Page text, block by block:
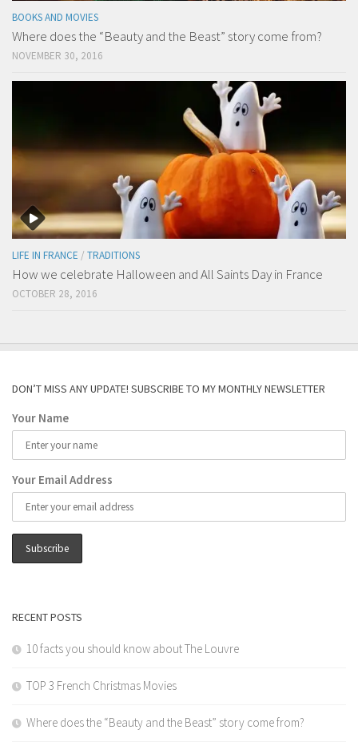
BOOKS AND MOVIES
Where does the “Beauty and the Beast” story come from?
NOVEMBER 30, 2016
LIFE IN FRANCE / TRADITIONS
How we celebrate Halloween and All Saints Day in France
OCTOBER 28, 2016
DON’T MISS ANY UPDATE! SUBSCRIBE TO MY MONTHLY NEWSLETTER
Your Name
Your Email Address
RECENT POSTS
10 facts you should know about The Louvre
TOP 3 French Christmas Movies
Where does the “Beauty and the Beast” story come from?